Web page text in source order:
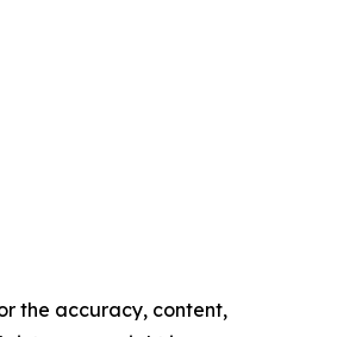
the accuracy, content,